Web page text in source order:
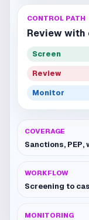
CONTROL PATH
Review with
Screen
Review
Monitor
COVERAGE
Sanctions,
WORKFLOW
Screening to
MONITORING